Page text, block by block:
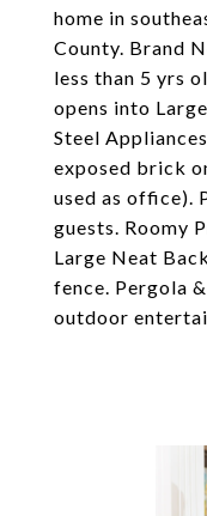
home in
County. Brand
less than 5 yrs
opens into
Steel
exposed brick
used as office).
guests. Roomy
Large Neat
fence. Pergola
outdoor